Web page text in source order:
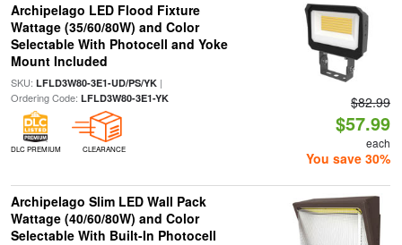
Archipelago LED Flood Fixture
Wattage (35/60/80W) and Color
Selectable With Photocell and Yoke
Mount Included
SKU: LFLD3W80-3E1-UD/PS/YK|
Ordering Code: LFLD3W80-3E1-YK
DLC PREMIUM CLEARANCE
$82.99
$57.99
each
You save 30%
Archipelago Slim LED Wall Pack
Wattage (40/60/80W) and Color
Selectable With Built-In Photocell